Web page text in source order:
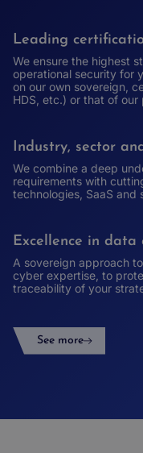
Leading
We ensure the highest
operational security for
on our own sovereign,
HDS, etc.) or that of our
Industry, sector
We combine a deep
requirements with
technologies, SaaS and
Excellence in
A sovereign approach
cyber expertise, to
traceability of your
See more